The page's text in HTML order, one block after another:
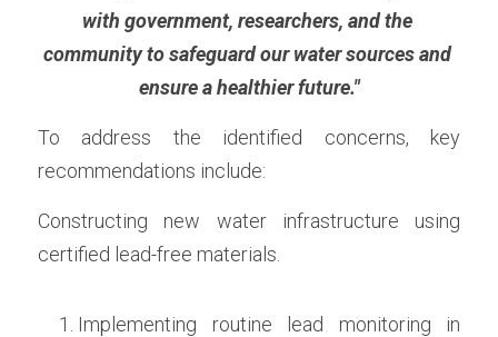
with government, researchers, and the
community to safeguard our water sources and
ensure a healthier future."
To address the identified concerns, key
recommendations include:
Constructing new water infrastructure using
certified lead-free materials.
Implementing routine lead monitoring in